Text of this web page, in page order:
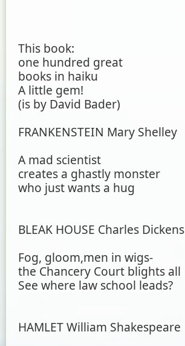
This book:
one hundred great
books in haiku
A little gem!
(is by David Bader)
FRANKENSTEIN Mary Shelley
A mad scientist
creates a ghastly monster
who just wants a hug
BLEAK HOUSE Charles Dickens
Fog, gloom,men in wigs-
the Chancery Court blights all
See where law school leads?
HAMLET William Shakespeare